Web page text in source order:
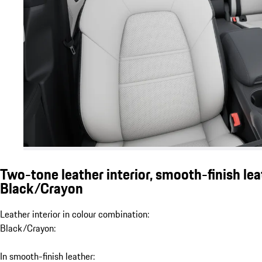
Two-tone leather interior, smooth-finish
Black/Crayon
Leather interior in colour combination:
Black/Crayon:
In smooth-finish leather: